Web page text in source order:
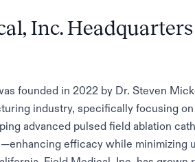
Inc.
founded in 2022 by Dr. Steven
industry, specifically focusing
advanced pulsed field ablation
efficacy while minimizing